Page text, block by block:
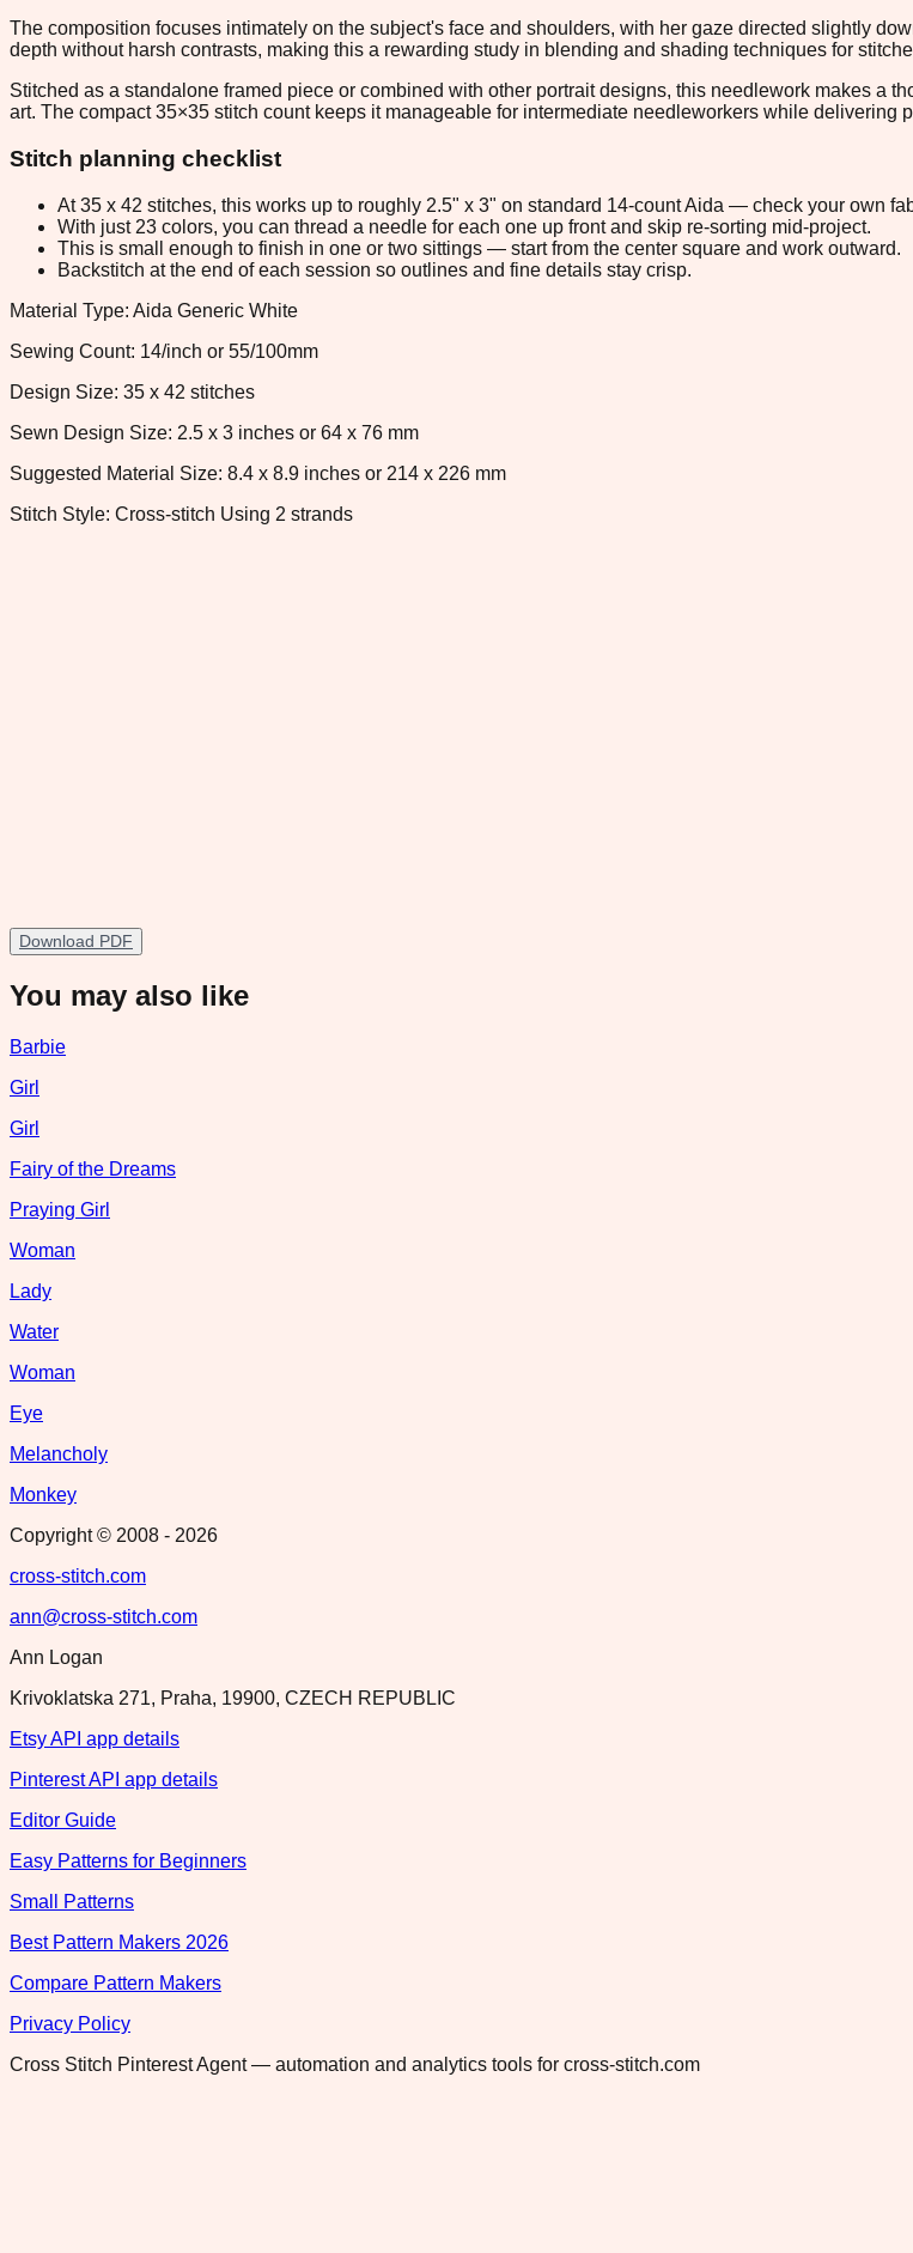
The composition focuses intimately on the subject's face and shoulders, with her gaze directed slightly
depth without harsh contrasts, making this a rewarding study in blending and shading techniques for
Stitched as a standalone framed piece or combined with other portrait designs, this needlework makes a
art. The compact 35×35 stitch count keeps it manageable for intermediate needleworkers while delivering
Stitch planning checklist
At 35 x 42 stitches, this works up to roughly 2.5" x 3" on standard 14-count Aida — check your own
With just 23 colors, you can thread a needle for each one up front and skip re-sorting mid-project.
This is small enough to finish in one or two sittings — start from the center square and work outward.
Backstitch at the end of each session so outlines and fine details stay crisp.
Material Type: Aida Generic White
Sewing Count: 14/inch or 55/100mm
Design Size: 35 x 42 stitches
Sewn Design Size: 2.5 x 3 inches or 64 x 76 mm
Suggested Material Size: 8.4 x 8.9 inches or 214 x 226 mm
Stitch Style: Cross-stitch Using 2 strands
Download PDF
You may also like
Barbie
Girl
Girl
Fairy of the Dreams
Praying Girl
Woman
Lady
Water
Woman
Eye
Melancholy
Monkey
Copyright © 2008 - 2026
cross-stitch.com
ann@cross-stitch.com
Ann Logan
Krivoklatska 271, Praha, 19900, CZECH REPUBLIC
Etsy API app details
Pinterest API app details
Editor Guide
Easy Patterns for Beginners
Small Patterns
Best Pattern Makers 2026
Compare Pattern Makers
Privacy Policy
Cross Stitch Pinterest Agent — automation and analytics tools for cross-stitch.com